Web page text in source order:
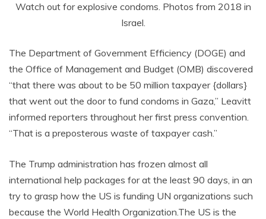
Watch out for explosive condoms. Photos from 2018 in
Israel.
The Department of Government Efficiency (DOGE) and
the Office of Management and Budget (OMB) discovered
“that there was about to be 50 million taxpayer {dollars}
that went out the door to fund condoms in Gaza,” Leavitt
informed reporters throughout her first press convention.
“That is a preposterous waste of taxpayer cash.”
The Trump administration has frozen almost all
international help packages for at the least 90 days, in an
try to grasp how the US is funding UN organizations such
because the World Health Organization.The US is the